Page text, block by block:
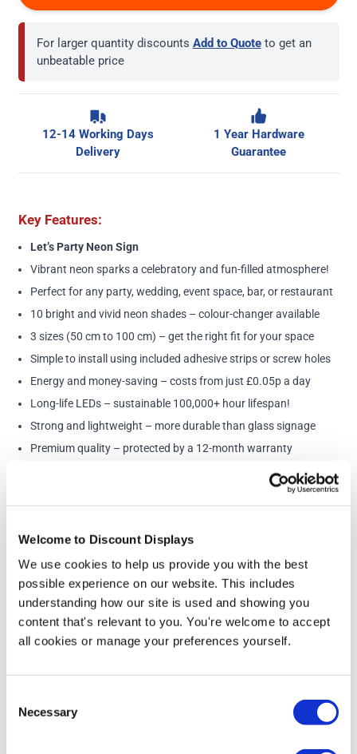
Welcome to Discount Displays
We use cookies to help us provide you with the best
possible experience on our website. This includes
understanding how our site is used and showing you
content that's relevant to you. You're welcome to accept
all cookies or manage your preferences yourself.
Selection
Necessary
For larger quantity discounts Add to Quote to get an
unbeatable price
12-14 Working Days
Delivery
1 Year Hardware
Guarantee
Key Features:
Let’s Party Neon Sign
Vibrant neon sparks a celebratory and fun-filled atmosphere!
Perfect for any party, wedding, event space, bar, or restaurant
10 bright and vivid neon shades – colour-changer available
3 sizes (50 cm to 100 cm) – get the right fit for your space
Simple to install using included adhesive strips or screw holes
Energy and money-saving – costs from just £0.05p a day
Long-life LEDs – sustainable 100,000+ hour lifespan!
Strong and lightweight – more durable than glass signage
Premium quality – protected by a 12-month warranty
Contact Us for Faster Lead Times, Remotes or Colour
More Information
Sizes (All apx and include the backing)
50cm - 35cm(h) x 50cm(w)
75cm - 52cm(h) x 75cm(w)
100cm - 68cm(h) x 100cm(w)
This neon sign is provided on a strong acrylic backing
adhesive strips or screw holes. As well as looking